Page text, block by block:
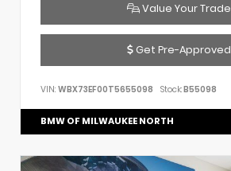
Value Your Trade
Get Pre-Approved
VIN: WBX73EF00T5655098 Stock:B55098
BMW OF MILWAUKEE NORTH